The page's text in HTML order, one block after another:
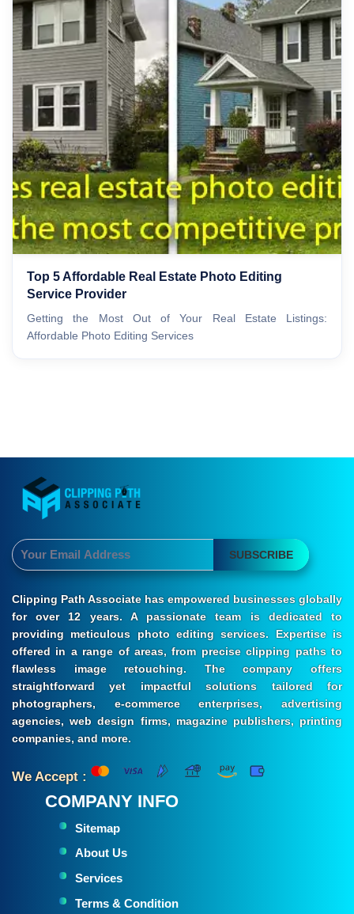
Top 5 Affordable Real Estate Photo Editing
Service Provider
Getting the Most Out of Your Real Estate Listings:
Affordable Photo Editing Services
SUBSCRIBE
Clipping Path Associate has empowered businesses globally
for over 12 years. A passionate team is dedicated to
providing meticulous photo editing services. Expertise is
offered in a range of areas, from precise clipping paths to
flawless image retouching. The company offers
straightforward yet impactful solutions tailored for
photographers, e-commerce enterprises, advertising
agencies, web design firms, magazine publishers, printing
companies, and more.
We Accept :
COMPANY INFO
Sitemap
About Us
Services
Terms & Condition